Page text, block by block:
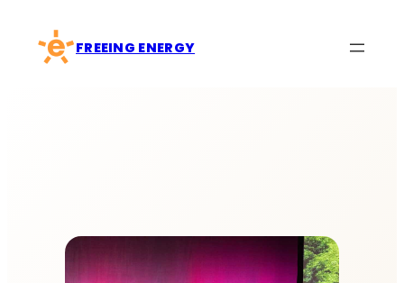
content
FREEING ENERGY